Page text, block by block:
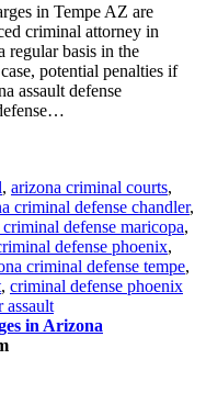
in Tempe AZ are
criminal attorney in
regular basis in the
potential penalties if
assault defense
, arizona criminal courts,
criminal defense chandler,
defense maricopa,
defense phoenix,
criminal defense tempe,
, criminal defense phoenix
assault
in Arizona